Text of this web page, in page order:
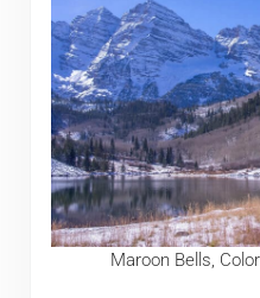
Maroon Bells,